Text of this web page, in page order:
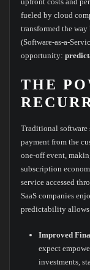
fueled by cloud
transformed the way
(Software-as-a-
opportunity:
THE
Traditional software
payment from the
one-off event,
subscription
service accessed
SaaS companies
predictability
Improved
expect
investments,